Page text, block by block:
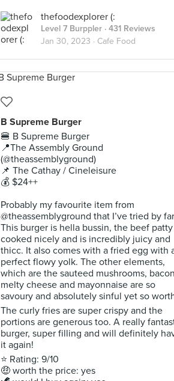
thefoodexplorer (:
Level 7 Burppler · 431 Reviews
Jan 30, 2023 · Cafe Food
B Supreme Burger
🍔 B Supreme Burger
📍The Assembly Ground
(@theassemblyground)
📌 The Cathay / Cineleisure
💰 $24++
Probably my favourite item from
@theassemblyground that I’ve tried by
This burger is hella bussin, the beef
cooked nicely and is incredibly juicy and
thicc. It also comes with a fried egg with
perfect flowy yolk. The other elements,
which are the sauteed mushrooms,
melty cheese and mayonnaise are so
savoury and absolutely sinful yet so
The curly fries are super crispy and the
portions are generous too. A really
burger, super filling and will definitely
it again!
⭐ Rating: 9/10
🤑 worth the price: yes